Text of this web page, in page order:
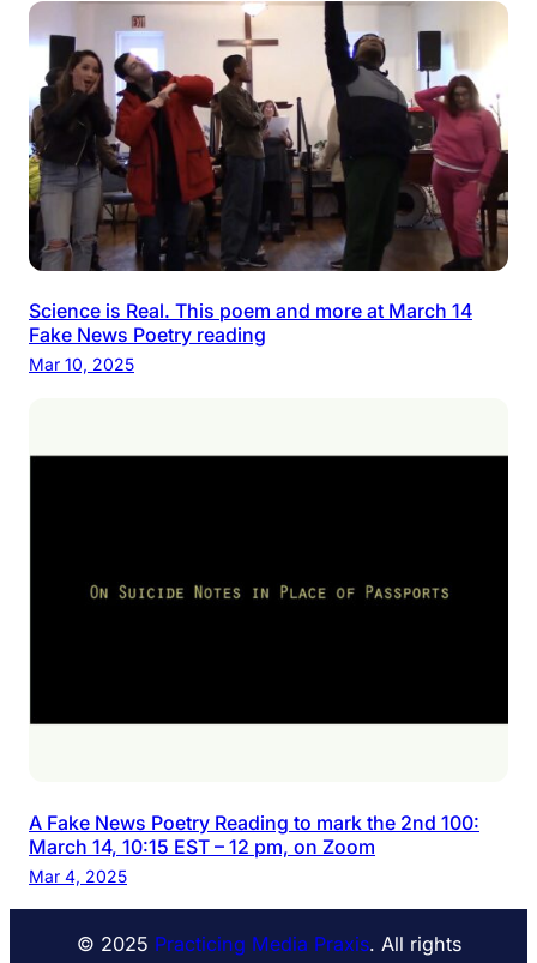
Science is Real. This poem and more at March 14
Fake News Poetry reading
Mar 10, 2025
A Fake News Poetry Reading to mark the 2nd 100:
March 14, 10:15 EST – 12 pm, on Zoom
Mar 4, 2025
© 2025 Practicing Media Praxis. All rights